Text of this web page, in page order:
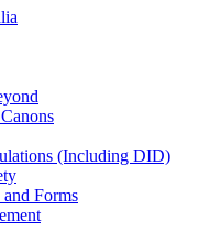
(Including DID)
Forms